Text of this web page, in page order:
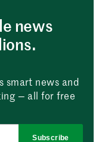
news
smart news and
— all for free
Subscribe